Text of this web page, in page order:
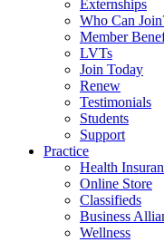
Externships
Who Can
Member
LVTs
Join Today
Renew
Testimonials
Students
Support
Practice
Health
Online Store
Classifieds
Business
Wellness